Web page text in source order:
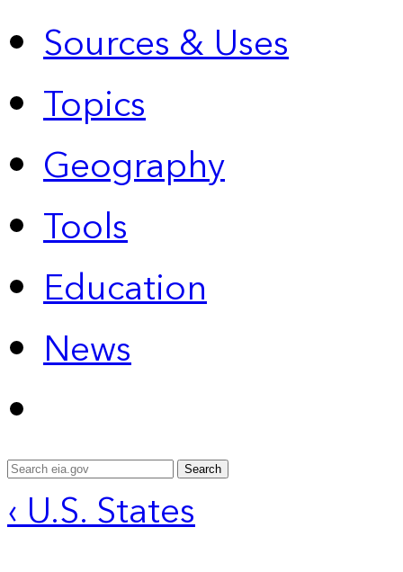
Sources & Uses
Topics
Geography
Tools
Education
News
Search
‹ U.S. States